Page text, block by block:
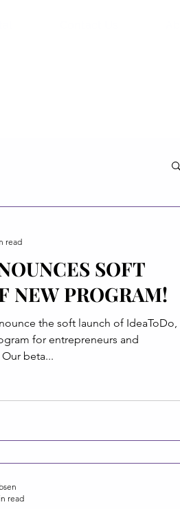
SOFT
NEW PROGRAM!
the soft launch of IdeaToDo,
for entrepreneurs and
beta...
read
read